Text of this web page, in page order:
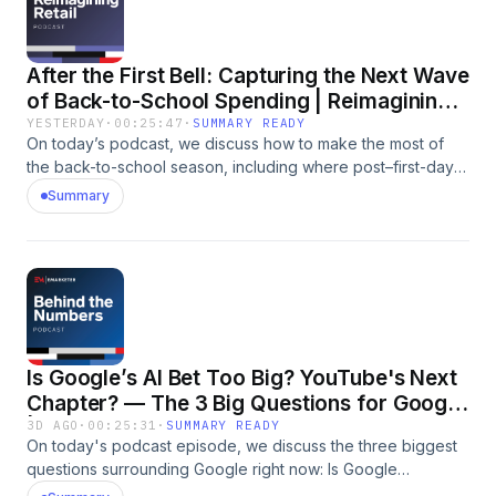
After the First Bell: Capturing the Next Wave
of Back-to-School Spending | Reimagining
Retail
YESTERDAY · 00:25:47 · SUMMARY READY
On today’s podcast, we discuss how to make the most of
the back-to-school season, including where post–first-day
spending is happening, how less obvious back-to-school
brands can capitalize on the season, and whether to double
Content and host Suzy Davidkhanian, along with Analysts
Arielle Feger and Rachel Wolff. Subscribe to EMARKETER's
newsletters. Go to https://www.emarketer.com/newsletters
Follow us on Instagram at:
https://www.instagram.com/emarketer/ For sponsorship
opportunities contact us: advertising@emarketer.com For
more information visit: https://www.emarketer.com/advertise/
Have questions or just want to say hi? Drop us a line at
podcast@emarketer.com For a transcript of this episode
click here: https://www.emarketer.com/content/podcast-
Summary
Is Google’s AI Bet Too Big? YouTube's Next
Chapter? — The 3 Big Questions for Google
| Behind the Numbers
3D AGO · 00:25:31 · SUMMARY READY
On today's podcast episode, we discuss the three biggest
questions surrounding Google right now: Is Google
spending too much in the AI race? Will the company finally